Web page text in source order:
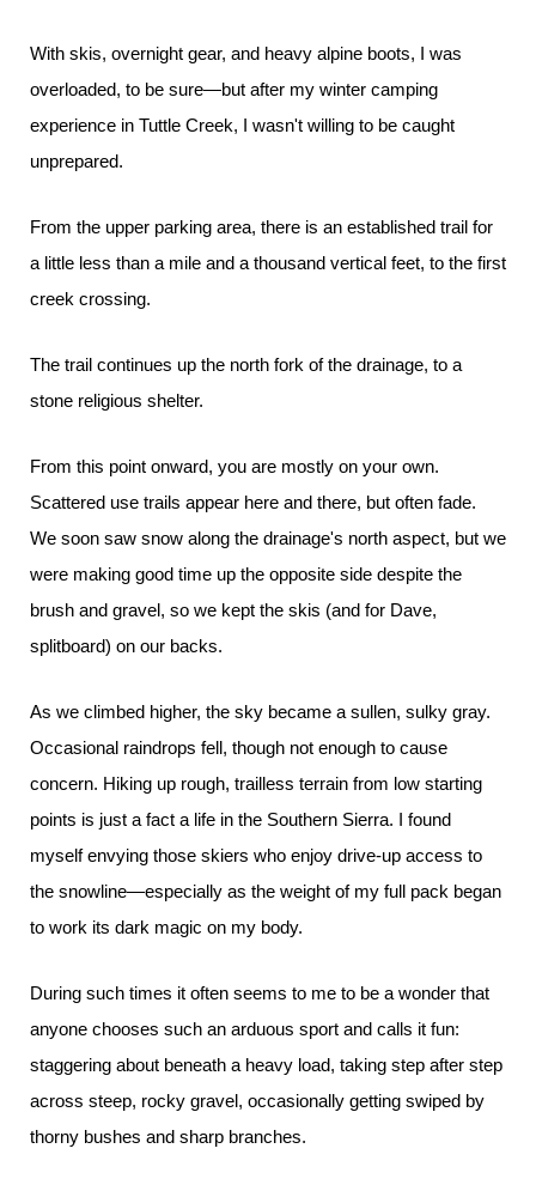
With skis, overnight gear, and heavy alpine boots, I was
overloaded, to be sure—but after my winter camping
experience in Tuttle Creek, I wasn't willing to be caught
unprepared.
From the upper parking area, there is an established trail for
a little less than a mile and a thousand vertical feet, to the first
creek crossing.
The trail continues up the north fork of the drainage, to a
stone religious shelter.
From this point onward, you are mostly on your own.
Scattered use trails appear here and there, but often fade.
We soon saw snow along the drainage's north aspect, but we
were making good time up the opposite side despite the
brush and gravel, so we kept the skis (and for Dave,
splitboard) on our backs.
As we climbed higher, the sky became a sullen, sulky gray.
Occasional raindrops fell, though not enough to cause
concern. Hiking up rough, trailless terrain from low starting
points is just a fact a life in the Southern Sierra. I found
myself envying those skiers who enjoy drive-up access to
the snowline—especially as the weight of my full pack began
to work its dark magic on my body.
During such times it often seems to me to be a wonder that
anyone chooses such an arduous sport and calls it fun:
staggering about beneath a heavy load, taking step after step
across steep, rocky gravel, occasionally getting swiped by
thorny bushes and sharp branches.